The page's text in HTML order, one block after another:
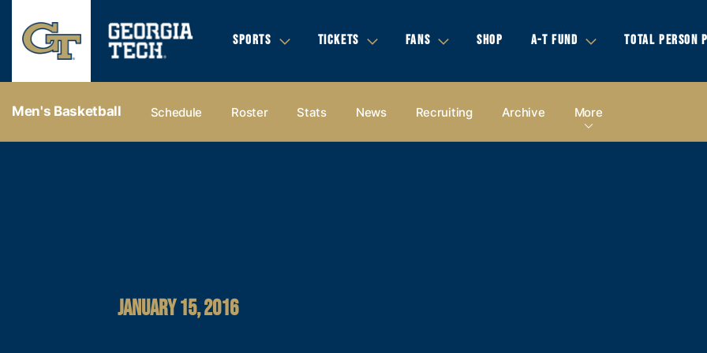
SPORTS TICKETS FANS SHOP A-T FUND TOTAL PERSON
Men's Basketball Schedule Roster Stats News Recruiting Archive More
JANUARY 15, 2016